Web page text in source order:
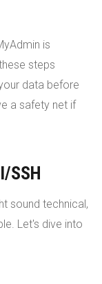
is
steps
data before
a safety net if
SSH
sound technical,
Let's dive into